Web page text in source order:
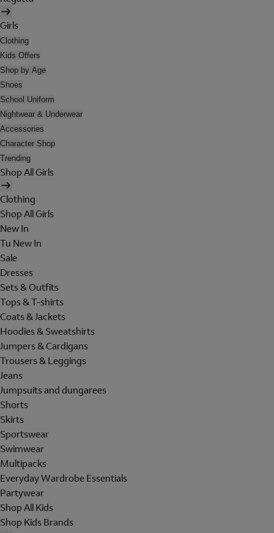
Girls
Clothing
Kids Offers
Shop by Age
Shoes
School Uniform
Nightwear & Underwear
Accessories
Character Shop
Trending
Shop All Girls
Clothing
Shop All Girls
New In
Tu New In
Sale
Dresses
Sets & Outfits
Tops & T-shirts
Coats & Jackets
Hoodies & Sweatshirts
Jumpers & Cardigans
Trousers & Leggings
Jeans
Jumpsuits and dungarees
Shorts
Skirts
Sportswear
Swimwear
Multipacks
Everyday Wardrobe Essentials
Partywear
Shop All Kids
Shop Kids Brands